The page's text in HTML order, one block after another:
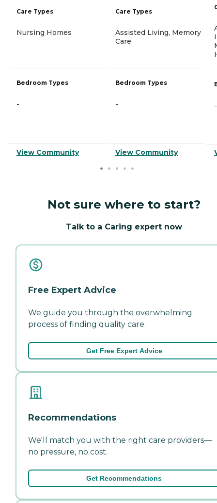
Care Types
Nursing Homes
Bedroom Types
-
View Community
Care Types
Assisted Living, Memory
Care
Bedroom Types
-
View Community
-
Not sure where to start?
Talk to a Caring expert now
Free Expert Advice
We guide you through the overwhelming
process of finding quality care.
Get Free Expert Advice
Recommendations
We'll match you with the right care providers—
no pressure, no cost.
Get Recommendations